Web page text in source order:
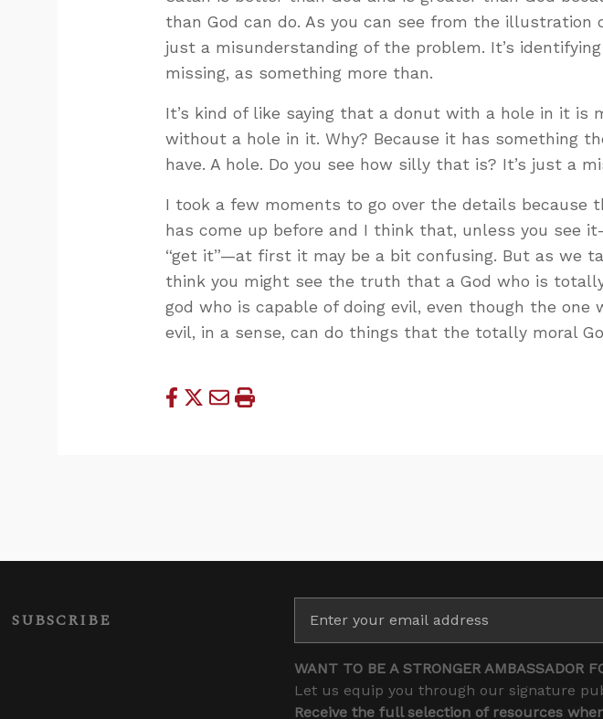
than God can do. As you can see from the illustration
just a misunderstanding of the problem. It’s
missing, as something more than.
It’s kind of like saying that a donut with a hole in it is
without a hole in it. Why? Because it has something
have. A hole. Do you see how silly that is? It’s just a
I took a few moments to go over the details because
has come up before and I think that, unless you see
“get it”—at first it may be a bit confusing. But as we
think you might see the truth that a God who is
god who is capable of doing evil, even though the one
evil, in a sense, can do things that the totally moral
SUBSCRIBE
WANT TO BE A STRONGER AMBASSADOR
Let us equip you through our signature
Receive the full selection of resources